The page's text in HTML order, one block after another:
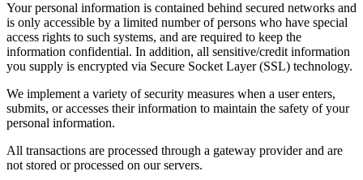
Your personal information is contained behind secured networks and
is only accessible by a limited number of persons who have special
access rights to such systems, and are required to keep the
information confidential. In addition, all sensitive/credit information
you supply is encrypted via Secure Socket Layer (SSL) technology.
We implement a variety of security measures when a user enters,
submits, or accesses their information to maintain the safety of your
personal information.
All transactions are processed through a gateway provider and are
not stored or processed on our servers.